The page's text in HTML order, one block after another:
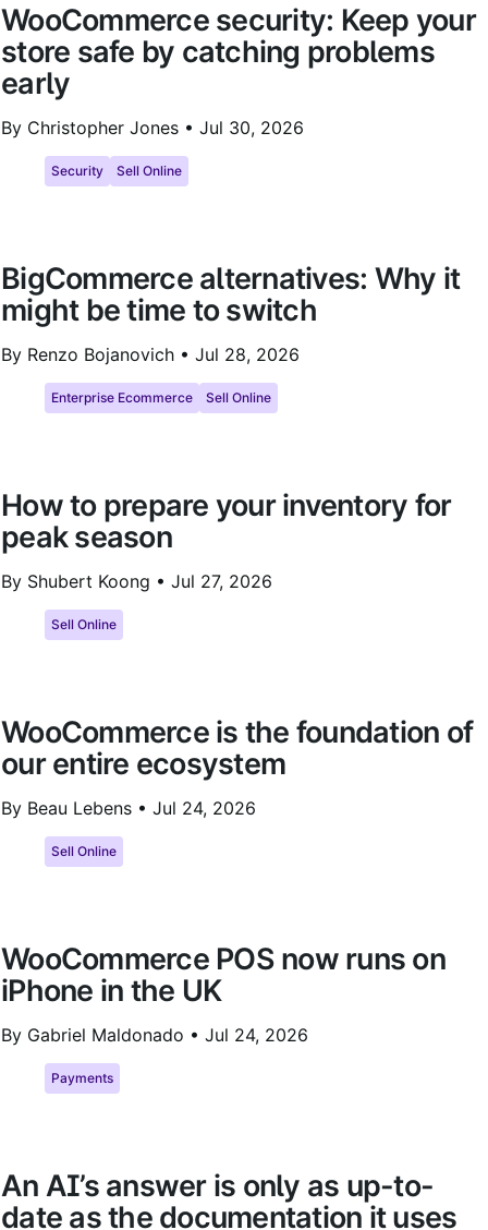
WooCommerce security: Keep your
store safe by catching problems
early
By Christopher Jones • Jul 30, 2026
Security Sell Online
BigCommerce alternatives: Why it
might be time to switch
By Renzo Bojanovich • Jul 28, 2026
Enterprise Ecommerce Sell Online
How to prepare your inventory for
peak season
By Shubert Koong • Jul 27, 2026
Sell Online
WooCommerce is the foundation of
our entire ecosystem
By Beau Lebens • Jul 24, 2026
Sell Online
WooCommerce POS now runs on
iPhone in the UK
By Gabriel Maldonado • Jul 24, 2026
Payments
An AI’s answer is only as up-to-
date as the documentation it uses